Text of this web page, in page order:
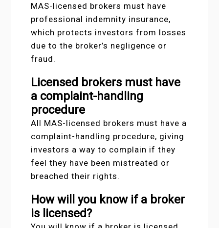
MAS-licensed brokers must have
professional indemnity insurance,
which protects investors from losses
due to the broker’s negligence or
fraud.
Licensed brokers must have
a complaint-handling
procedure
All MAS-licensed brokers must have a
complaint-handling procedure, giving
investors a way to complain if they
feel they have been mistreated or
breached their rights.
How will you know if a broker
is licensed?